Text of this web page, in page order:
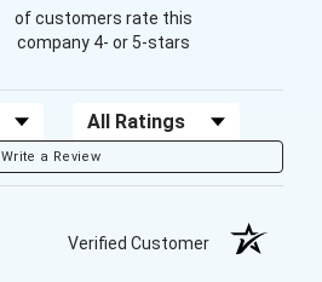
of customers rate this
company 4- or 5-stars
Filter Reviews by Rating
Write a Review
Verified Customer